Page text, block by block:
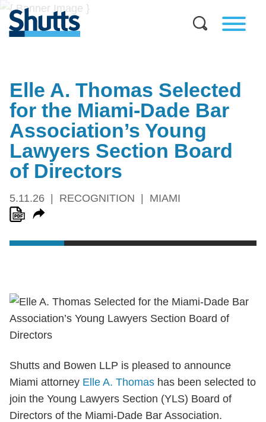
Elle A. Thomas Selected
for the Miami-Dade Bar
Association’s Young
Lawyers Section Board
of Directors
5.11.26 RECOGNITION MIAMI
Shutts and Bowen LLP is pleased to announce
Miami attorney Elle A. Thomas has been selected to
join the Young Lawyers Section (YLS) Board of
Directors of the Miami-Dade Bar Association.